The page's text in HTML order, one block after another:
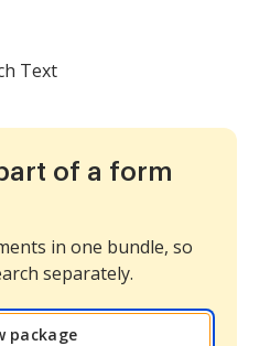
Text
of a form
in one bundle, so
separately.
package